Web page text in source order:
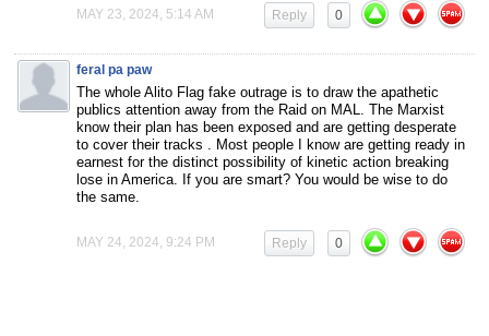
MAY 23, 2024, 5:14 AM 0
Reply
feral pa paw
The whole Alito Flag fake outrage is to draw the apathetic
publics attention away from the Raid on MAL. The Marxist
know their plan has been exposed and are getting desperate
to cover their tracks . Most people I know are getting ready in
earnest for the distinct possibility of kinetic action breaking
lose in America. If you are smart? You would be wise to do
the same.
MAY 24, 2024, 9:24 PM 0
Reply